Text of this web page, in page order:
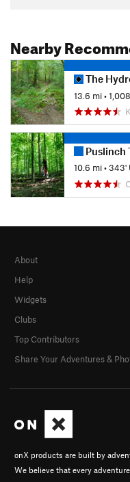
Nearby
The
13.6 mi•
Puslinch
10.6 mi•343'
onX products are built by
We believe that every
About
Help
Widgets
Clubs
Top Contributors
Share Your Adventures &